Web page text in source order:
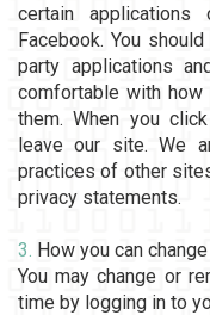
certain
Facebook. You
party applications
comfortable with
them. When you
leave our site. We
practices of other
privacy statements.
3. How you can
You may change or
time by logging in to